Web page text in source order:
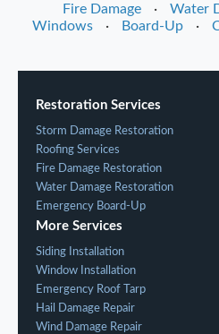
Fire Damage · Water
Windows
· Board-Up ·
Restoration Services
Storm Damage Restoration
Roofing Services
Fire Damage Restoration
Water Damage Restoration
Emergency Board-Up
More Services
Siding Installation
Window Installation
Emergency Roof Tarp
Hail Damage Repair
Wind Damage Repair